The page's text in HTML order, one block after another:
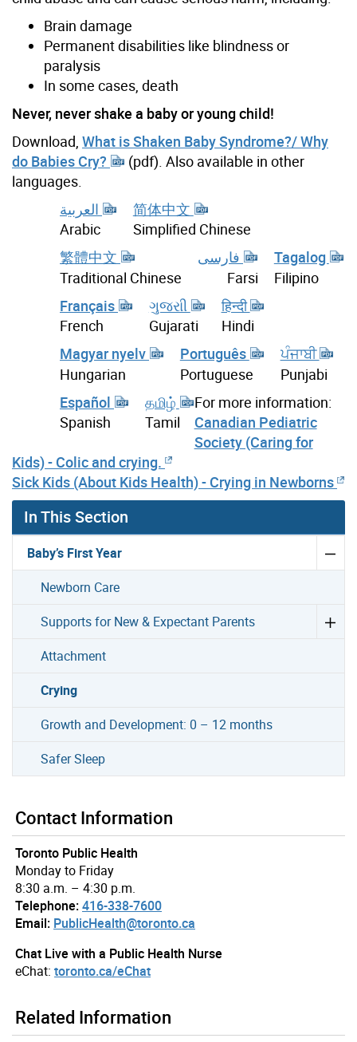
Brain damage
Permanent disabilities like blindness or
paralysis
In some cases, death
Never, never shake a baby or young child!
Download, What is Shaken Baby Syndrome?/ Why
do Babies Cry?
(pdf). Also available in other
languages.
Arabic
简体中文
Simplified Chinese
繁體中文
Traditional Chinese
Farsi
Tagalog
Filipino
Français
French
ગુજરાી
Gujarati
हिन्दी
Hindi
Magyar nyelv
Hungarian
Português
Portuguese
ਪੰਜਾਬੀ
Punjabi
Español
Spanish
தமிழ்
Tamil
For more information:
Canadian Pediatric
Society (Caring for
Kids) - Colic and crying.
Sick Kids (About Kids Health) - Crying in Newborns
In This Section
Baby’s First Year
Newborn Care
Supports for New & Expectant Parents
Attachment
Crying
Growth and Development: 0 – 12 months
Safer Sleep
Contact Information
Toronto Public Health
Monday to Friday
8:30 a.m. – 4:30 p.m.
Telephone:416-338-7600
Email: PublicHealth@toronto.ca
Chat Live with a Public Health Nurse
eChat: toronto.ca/eChat
Related Information